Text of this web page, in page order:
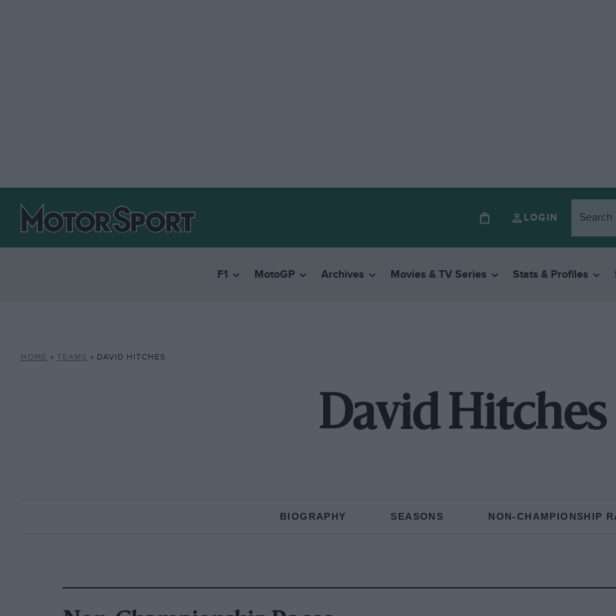
LOGIN
F1 MotoGP Archives Movies & TV Series Stats & Profiles
HOME » TEAMS » DAVID HITCHES
David Hitches
BIOGRAPHY SEASONS NON-CHAMPIONSHIP